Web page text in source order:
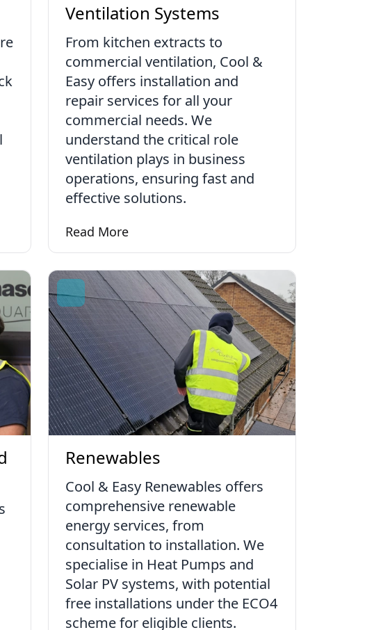
Ventilation Systems
From kitchen extracts to
commercial ventilation, Cool &
Easy offers installation and
repair services for all your
commercial needs. We
understand the critical role
ventilation plays in business
operations, ensuring fast and
effective solutions.
Learn more about Ventilation Systems
Read More
Renewables
Cool & Easy Renewables offers
comprehensive renewable
energy services, from
consultation to installation. We
specialise in Heat Pumps and
Solar PV systems, with potential
free installations under the ECO4
scheme for eligible clients.